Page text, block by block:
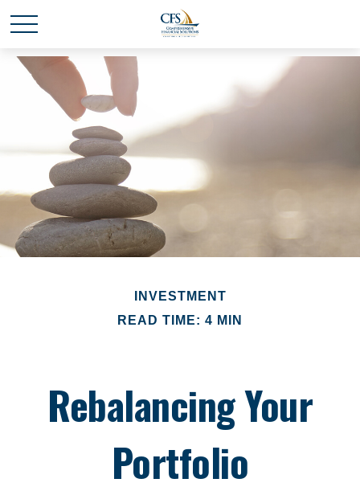
INVESTMENT
READ TIME: 4 MIN
Rebalancing Your
Portfolio